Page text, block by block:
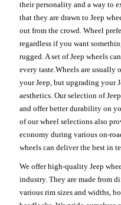
their personality and a way to
that they are drawn to Jeep
out from the crowd. Wheel
regardless if you want
rugged. A set of Jeep wheels
every taste.Wheels are
your Jeep, but upgrading your
aesthetics. Our selection of
and offer better durability on
of our wheel selections also
economy during various on-
wheels can deliver the best in
We offer high-quality Jeep
industry. They are made from
various rim sizes and widths,